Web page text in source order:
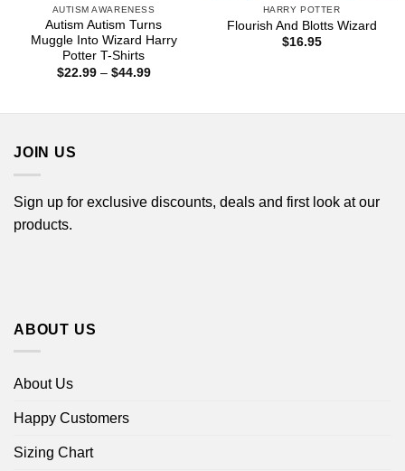
AUTISM AWARENESS
Autism Autism Turns
Muggle Into Wizard Harry
Potter T-Shirts
$22.99 – $44.99Price
HARRY POTTER
Flourish And Blotts Wizard
$16.95
JOIN US
Sign up for exclusive discounts, deals and first look at our
products.
ABOUT US
About Us
Happy Customers
Sizing Chart